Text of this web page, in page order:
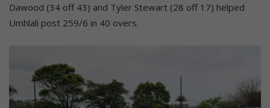
Dawood (34 off 43) and Tyler Stewart (28 off 17) helped
Umhlali post 259/6 in 40 overs.